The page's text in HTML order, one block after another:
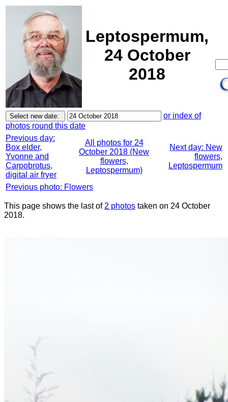
Leptospermum,
24 October
2018
or index of
photos round this date
Previous day:
Box elder,
Yvonne and
Carpobrotus,
digital air fryer
All photos for 24
October 2018 (New
flowers,
Leptospermum)
Next day: New
flowers,
Leptospermum
Previous photo: Flowers
This page shows the last of 2 photos taken on 24 October
2018.